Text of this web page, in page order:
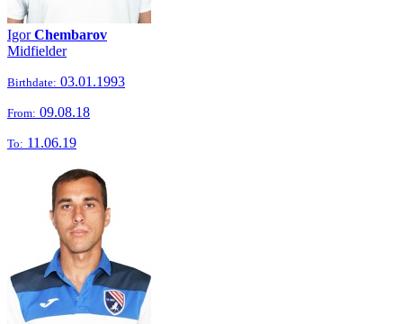
IgorChembarov
Midfielder
Birthdate: 03.01.1993
From: 09.08.18
To: 11.06.19